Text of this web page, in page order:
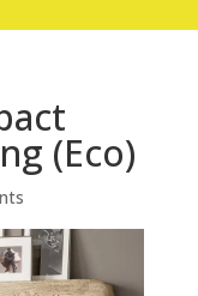
(Eco)